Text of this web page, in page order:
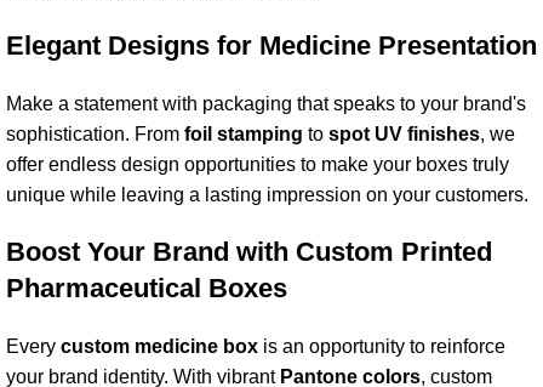
Elegant Designs for Medicine Presentation
Make a statement with packaging that speaks to your brand's
sophistication. From foil stamping to spot UV finishes, we
offer endless design opportunities to make your boxes truly
unique while leaving a lasting impression on your customers.
Boost Your Brand with Custom Printed
Pharmaceutical Boxes
Every custom medicine box is an opportunity to reinforce
your brand identity. With vibrant Pantone colors, custom